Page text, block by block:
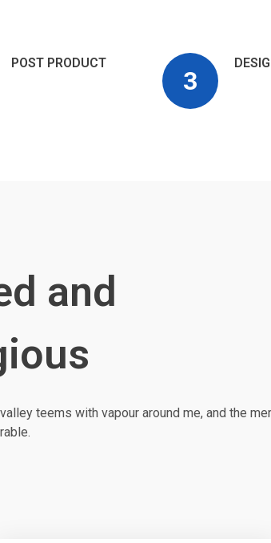
POST PRODUCT
3
and
teems with vapour around me, and the